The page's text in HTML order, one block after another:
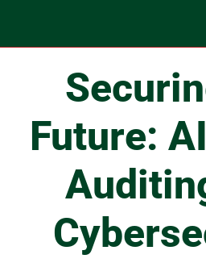
Future: